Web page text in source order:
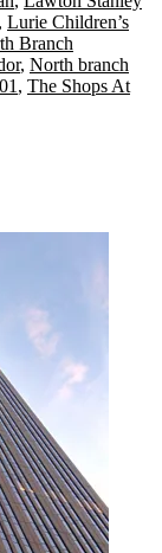
, Lurie Children’s
Branch
, North branch
, The Shops At